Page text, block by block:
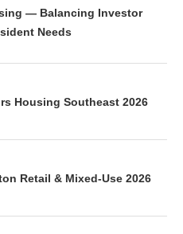
— Balancing Investor
Needs
Housing Southeast 2026
Retail & Mixed-Use 2026